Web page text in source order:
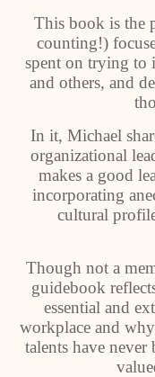
This book is the
counting!)
spent on trying to
and others, and
In it, Michael
organizational
makes a good
incorporating
cultural
Though not a
guidebook
essential and
workplace and
talents have never